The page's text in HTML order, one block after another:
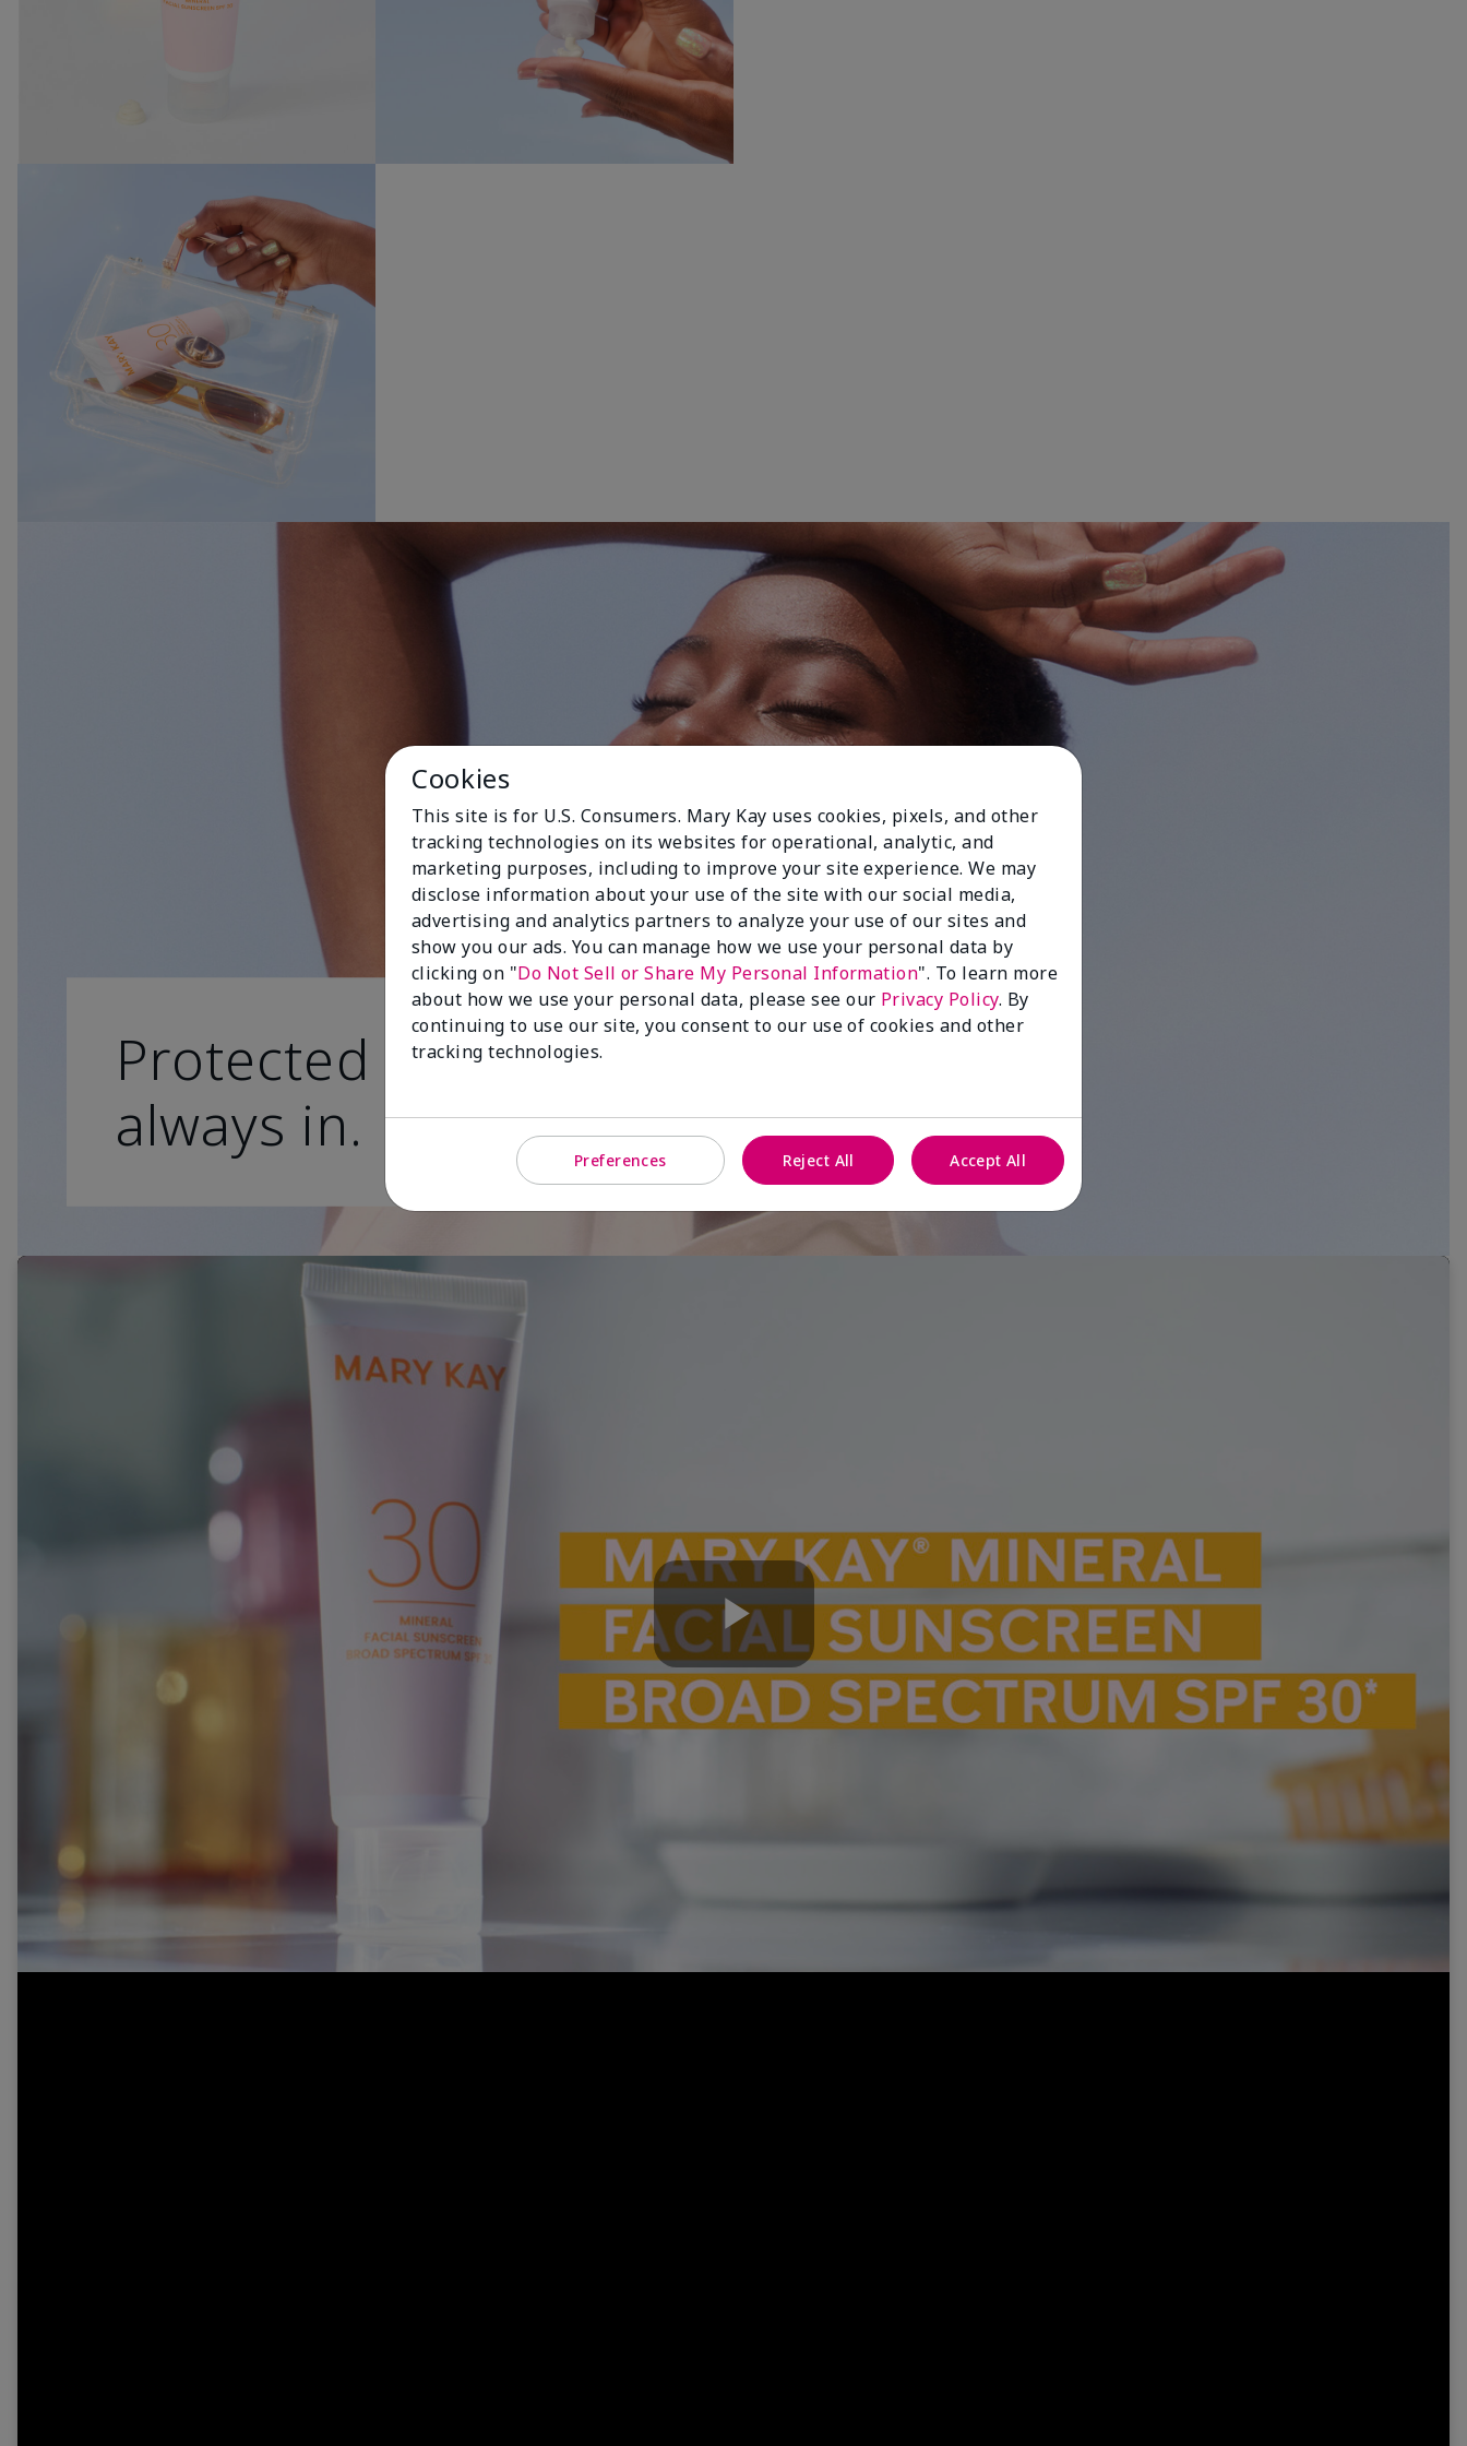
Protected skin is
always in.
Play
Cookies
This site is for U.S. Consumers. Mary Kay uses cookies, pixels, and other
tracking technologies on its websites for operational, analytic, and
marketing purposes, including to improve your site experience. We may
disclose information about your use of the site with our social media,
advertising and analytics partners to analyze your use of our sites and
show you our ads. You can manage how we use your personal data by
clicking on "Do Not Sell or Share My Personal Information". To learn more
about how we use your personal data, please see our Privacy Policy. By
continuing to use our site, you consent to our use of cookies and other
tracking technologies.
Preferences Reject All Accept All